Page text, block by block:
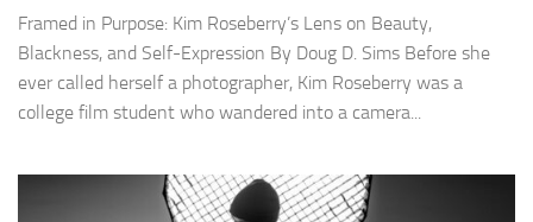
Framed in Purpose: Kim Roseberry’s Lens on Beauty,
Blackness, and Self-Expression By Doug D. Sims Before she
ever called herself a photographer, Kim Roseberry was a
college film student who wandered into a camera...